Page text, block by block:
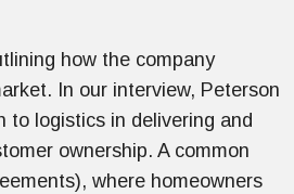
how the company
In our interview, Peterson
to logistics in delivering and
ownership. A common
where homeowners